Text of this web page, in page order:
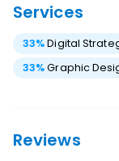
Services
33%Digital
33%Graphic
Reviews